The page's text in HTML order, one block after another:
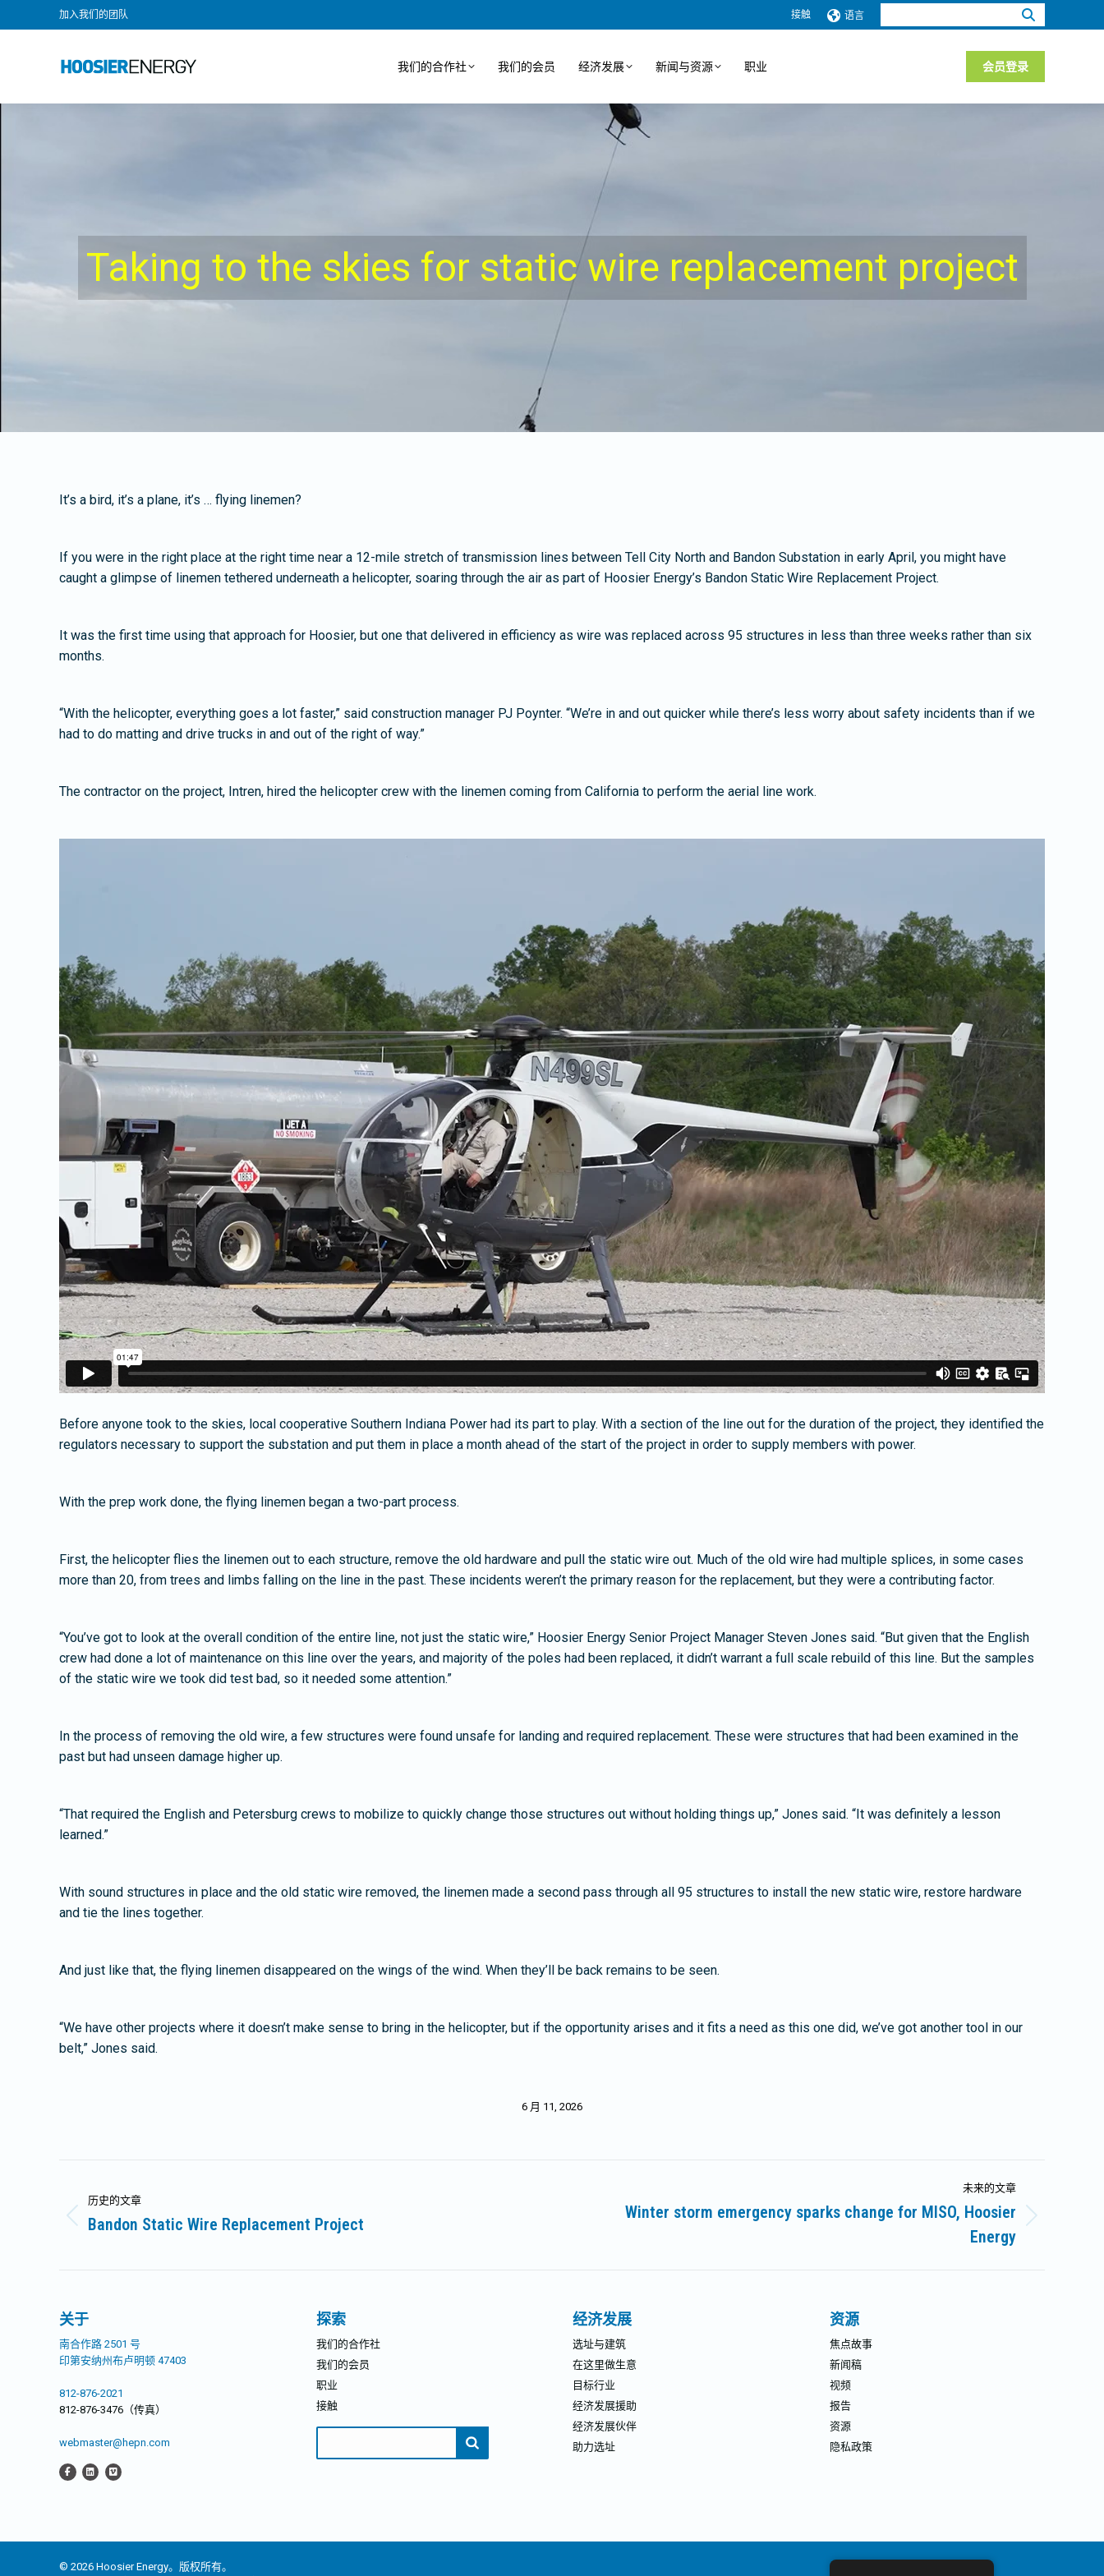
加入我们的团队 接触 语言
索：
我们的合作社 我们的会员 经济发展 新闻与资源 职业 会员登录
Taking to the skies for static wire replacement project
It’s a bird, it’s a plane, it’s … flying linemen?
If you were in the right place at the right time near a 12-mile stretch of transmission lines between Tell City North and Bandon Substation in early April, you might have
caught a glimpse of linemen tethered underneath a helicopter, soaring through the air as part of Hoosier Energy’s Bandon Static Wire Replacement Project.
It was the first time using that approach for Hoosier, but one that delivered in efficiency as wire was replaced across 95 structures in less than three weeks rather than six
months.
“With the helicopter, everything goes a lot faster,” said construction manager PJ Poynter. “We’re in and out quicker while there’s less worry about safety incidents than if we
had to do matting and drive trucks in and out of the right of way.”
The contractor on the project, Intren, hired the helicopter crew with the linemen coming from California to perform the aerial line work.
Before anyone took to the skies, local cooperative Southern Indiana Power had its part to play. With a section of the line out for the duration of the project, they identified the
regulators necessary to support the substation and put them in place a month ahead of the start of the project in order to supply members with power.
With the prep work done, the flying linemen began a two-part process.
First, the helicopter flies the linemen out to each structure, remove the old hardware and pull the static wire out. Much of the old wire had multiple splices, in some cases
more than 20, from trees and limbs falling on the line in the past. These incidents weren’t the primary reason for the replacement, but they were a contributing factor.
“You’ve got to look at the overall condition of the entire line, not just the static wire,” Hoosier Energy Senior Project Manager Steven Jones said. “But given that the English
crew had done a lot of maintenance on this line over the years, and majority of the poles had been replaced, it didn’t warrant a full scale rebuild of this line. But the samples
of the static wire we took did test bad, so it needed some attention.”
In the process of removing the old wire, a few structures were found unsafe for landing and required replacement. These were structures that had been examined in the
past but had unseen damage higher up.
“That required the English and Petersburg crews to mobilize to quickly change those structures out without holding things up,” Jones said. “It was definitely a lesson
learned.”
With sound structures in place and the old static wire removed, the linemen made a second pass through all 95 structures to install the new static wire, restore hardware
and tie the lines together.
And just like that, the flying linemen disappeared on the wings of the wind. When they’ll be back remains to be seen.
“We have other projects where it doesn’t make sense to bring in the helicopter, but if the opportunity arises and it fits a need as this one did, we’ve got another tool in our
belt,” Jones said.
6 月 11, 2026
章
历史的文章
历
Bandon Static Wire Replacement Project
未来的文章
Winter storm emergency sparks change for MISO, Hoosier
Energy
关于
南合作路 2501 号
印第安纳州布卢明顿 47403
812-876-2021
812-876-3476（传真）
webmaster@hepn.com
探索
我们的合作社
我们的会员
职业
接触
经济发展
选址与建筑
在这里做生意
目标行业
经济发展援助
经济发展伙伴
助力选址
资源
焦点故事
新闻稿
视频
报告
资源
隐私政策
© 2026 Hoosier Energy。版权所有。